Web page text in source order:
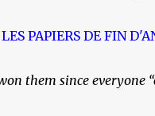
them since everyone